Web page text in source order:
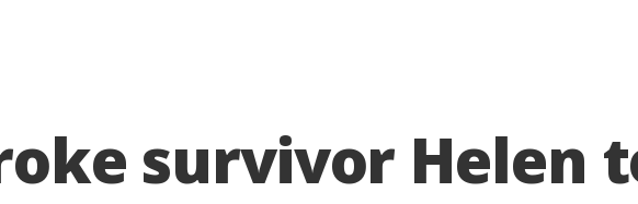
survivor Helen